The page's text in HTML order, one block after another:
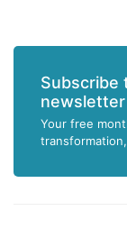
Subscribe
newsletter
Your free